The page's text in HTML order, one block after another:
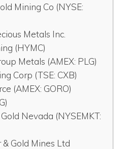
Mining Co (NYSE:
Metals Inc.
(HYMC)
Metals (AMEX: PLG)
Corp (TSE: CXB)
(AMEX: GORO)
Nevada (NYSEMKT:
& Gold Mines Ltd